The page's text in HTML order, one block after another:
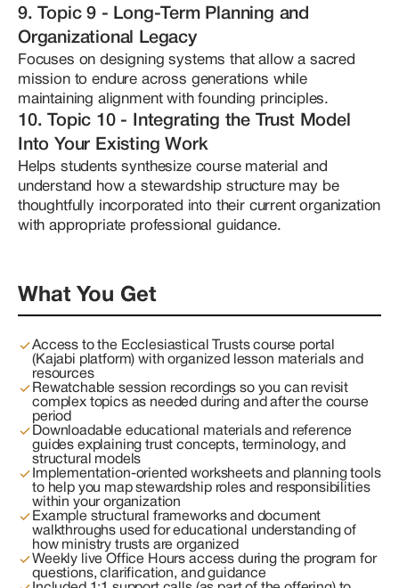
9. Topic 9 - Long-Term Planning and
Organizational Legacy
Focuses on designing systems that allow a sacred
mission to endure across generations while
maintaining alignment with founding principles.
10. Topic 10 - Integrating the Trust Model
Into Your Existing Work
Helps students synthesize course material and
understand how a stewardship structure may be
thoughtfully incorporated into their current organization
with appropriate professional guidance.
What You Get
Access to the Ecclesiastical Trusts course portal
(Kajabi platform) with organized lesson materials and
resources
Rewatchable session recordings so you can revisit
complex topics as needed during and after the course
period
Downloadable educational materials and reference
guides explaining trust concepts, terminology, and
structural models
Implementation-oriented worksheets and planning tools
to help you map stewardship roles and responsibilities
within your organization
Example structural frameworks and document
walkthroughs used for educational understanding of
how ministry trusts are organized
Weekly live Office Hours access during the program for
questions, clarification, and guidance